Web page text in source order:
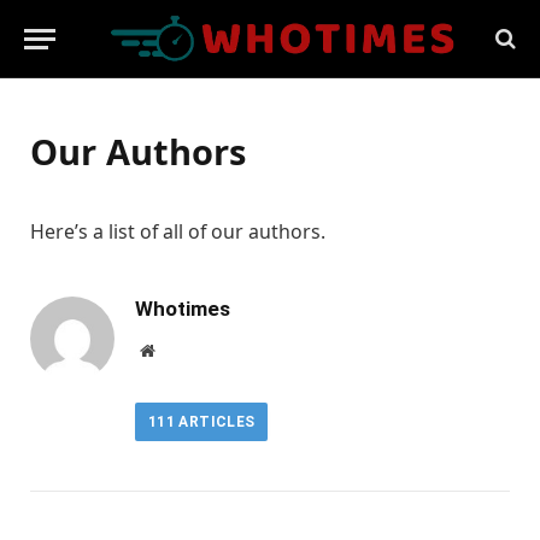
Our Authors
Here’s a list of all of our authors.
Whotimes
Website
111 ARTICLES